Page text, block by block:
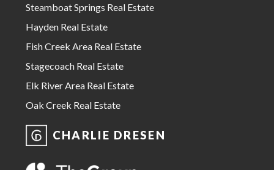
Steamboat Springs Real Estate
Hayden Real Estate
Fish Creek Area Real Estate
Stagecoach Real Estate
Elk River Area Real Estate
Oak Creek Real Estate
CHARLIE DRESEN